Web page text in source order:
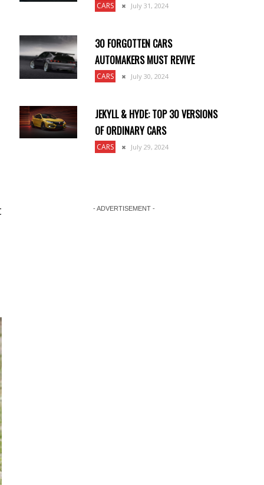
CARS July 31, 2024
30 FORGOTTEN CARS
AUTOMAKERS MUST REVIVE
CARS July 30, 2024
JEKYLL & HYDE: TOP 30 VERSIONS
OF ORDINARY CARS
CARS July 29, 2024
- ADVERTISEMENT -